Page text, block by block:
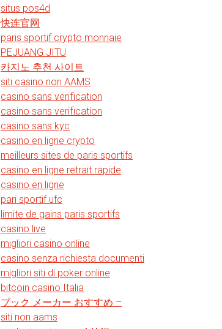
situs pos4d
快连官网
paris sportif crypto monnaie
PEJUANG JITU
카지노 추천 사이트
siti casino non AAMS
casino sans verification
casino sans verification
casino sans kyc
casino en ligne crypto
meilleurs sites de paris sportifs
casino en ligne retrait rapide
casino en ligne
pari sportif ufc
limite de gains paris sportifs
casino live
migliori casino online
casino senza richiesta documenti
migliori siti di poker online
bitcoin casino Italia
ブック メーカー おすすめ –
siti non aams